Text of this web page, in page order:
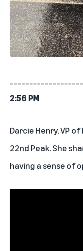
2:56 PM
Darcie Henry, VP
22nd Peak. She
having a sense of